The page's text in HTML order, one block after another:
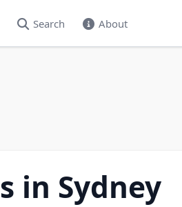
Search About
in Sydney